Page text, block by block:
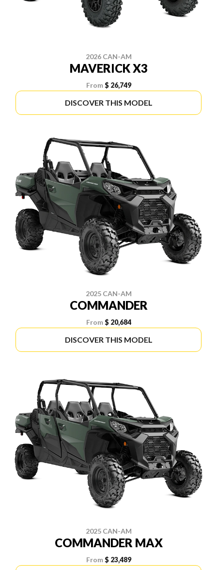
2026 CAN-AM
MAVERICK X3
From $ 26,749
DISCOVER THIS MODEL
2025 CAN-AM
COMMANDER
From $ 20,684
DISCOVER THIS MODEL
2025 CAN-AM
COMMANDER MAX
From $ 23,489